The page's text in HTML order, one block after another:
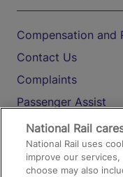
Compensation and
Contact Us
Complaints
Passenger Assist
Media
Text 61016
National Rail
National Rail uses
improve our
choose may also